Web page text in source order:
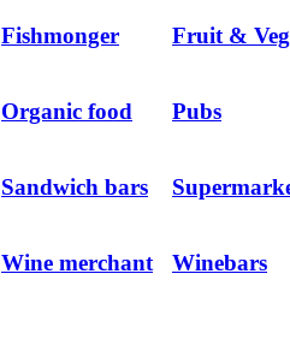
Fishmonger Fruit &
Organic food Pubs
Sandwich bars
Wine merchant Winebars